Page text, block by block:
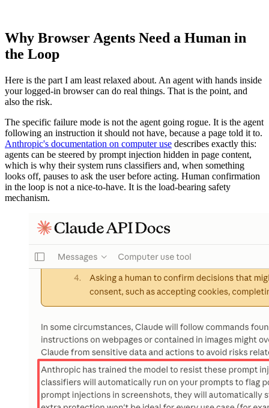
Why Browser Agents Need a Human in
the Loop
Here is the part I am least relaxed about. An agent with hands inside
your logged-in browser can do real things. That is the point, and
also the risk.
The specific failure mode is not the agent going rogue. It is the agent
following an instruction it should not have, because a page told it to.
Anthropic's documentation on computer use describes exactly this:
agents can be steered by prompt injection hidden in page content,
which is why their system runs classifiers and, when something
looks off, pauses to ask the user before acting. Human confirmation
in the loop is not a nice-to-have. It is the load-bearing safety
mechanism.